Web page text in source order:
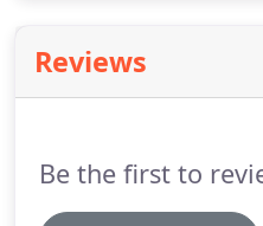
and replace the rollers.
Reviews
Be the first to